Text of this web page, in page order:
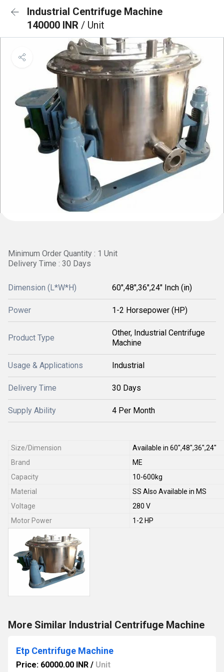
Industrial Centrifuge Machine
140000 INR / Unit
Minimum Order Quantity : 1 Unit
Delivery Time : 30 Days
Dimension (L*W*H) 60",48",36",24" Inch (in)
Power 1-2 Horsepower (HP)
Product Type
Other, Industrial Centrifuge
Machine
Usage & Applications Industrial
Delivery Time 30 Days
Supply Ability 4 Per Month
Size/Dimension
Available in 60",48",36",24"
Brand
ME
Capacity
10-600kg
Material
SS Also Available in MS
Voltage
280 V
Motor Power
1-2 HP
More Similar Industrial Centrifuge Machine
Etp Centrifuge Machine
Price: 60000.00 INR / Unit